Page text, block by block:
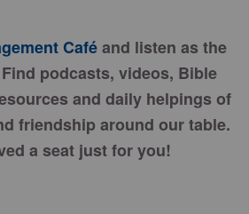
Caféand listen as the
podcasts, videos, Bible
and daily helpings of
friendship around our table.
a seat just for you!